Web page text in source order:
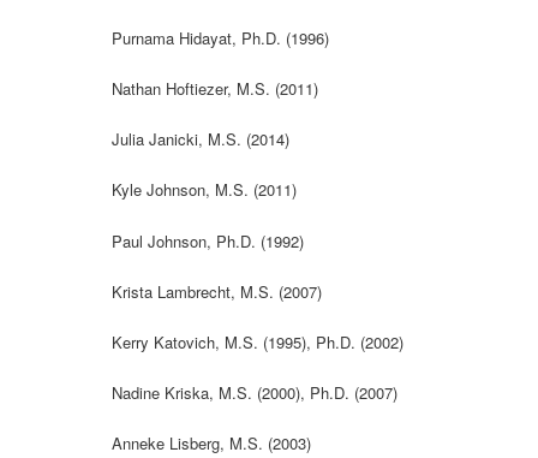
Purnama Hidayat, Ph.D. (1996)
Nathan Hoftiezer, M.S. (2011)
Julia Janicki, M.S. (2014)
Kyle Johnson, M.S. (2011)
Paul Johnson, Ph.D. (1992)
Krista Lambrecht, M.S. (2007)
Kerry Katovich, M.S. (1995), Ph.D. (2002)
Nadine Kriska, M.S. (2000), Ph.D. (2007)
Anneke Lisberg, M.S. (2003)